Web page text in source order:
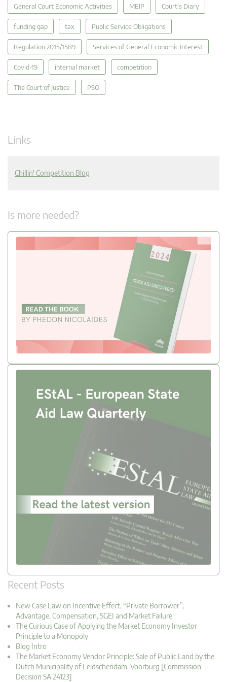
General Court Economic Activities MEIP Court's Diary
funding gap tax Public Service Obligations
Regulation 2015/1589 Services of General Economic Interest
Covid-19 internal market competition
The Court of Justice PSO
Links
Chillin' Competition Blog
Is more needed?
Recent Posts
New Case Law on Incentive Effect, “Private Borrower”,
Advantage, Compensation, SGEI and Market Failure
The Curious Case of Applying the Market Economy Investor
Principle to a Monopoly
Blog Intro
The Market Economy Vendor Principle: Sale of Public Land by the
Dutch Municipality of Leidschendam-Voorburg [Commission
Decision SA.24123]